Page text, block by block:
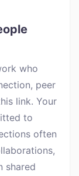
who
peer
link. Your
to
often
shared